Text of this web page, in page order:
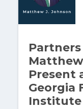
Present
Georgia
Institute